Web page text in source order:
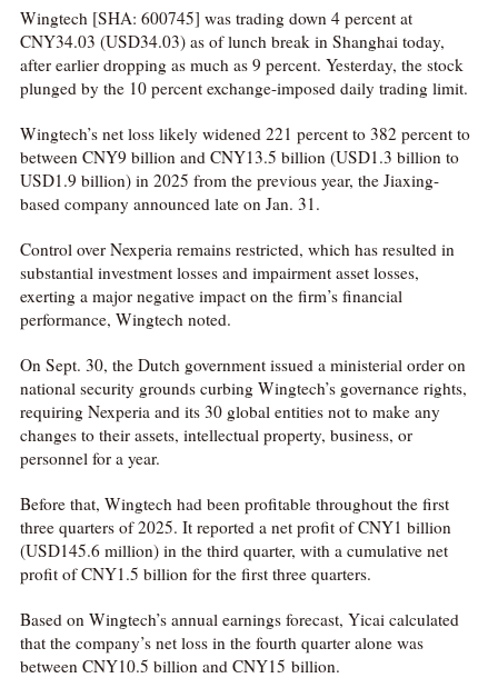
Wingtech [SHA: 600745] was trading down 4 percent at
CNY34.03 (USD34.03) as of lunch break in Shanghai today,
after earlier dropping as much as 9 percent. Yesterday, the stock
plunged by the 10 percent exchange-imposed daily trading limit.
Wingtech’s net loss likely widened 221 percent to 382 percent to
between CNY9 billion and CNY13.5 billion (USD1.3 billion to
USD1.9 billion) in 2025 from the previous year, the Jiaxing-
based company announced late on Jan. 31.
Control over Nexperia remains restricted, which has resulted in
substantial investment losses and impairment asset losses,
exerting a major negative impact on the firm’s financial
performance, Wingtech noted.
On Sept. 30, the Dutch government issued a ministerial order on
national security grounds curbing Wingtech’s governance rights,
requiring Nexperia and its 30 global entities not to make any
changes to their assets, intellectual property, business, or
personnel for a year.
Before that, Wingtech had been profitable throughout the first
three quarters of 2025. It reported a net profit of CNY1 billion
(USD145.6 million) in the third quarter, with a cumulative net
profit of CNY1.5 billion for the first three quarters.
Based on Wingtech’s annual earnings forecast, Yicai calculated
that the company’s net loss in the fourth quarter alone was
between CNY10.5 billion and CNY15 billion.